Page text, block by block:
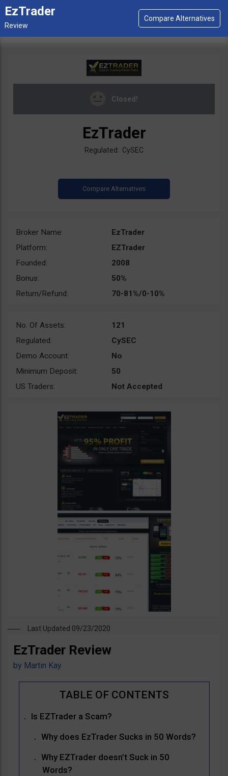
EzTrader
Closed!
EzTrader
Regulated: CySEC
Broker Name:
EzTrader
Platform:
EZTrader
Founded:
2008
Bonus:
50%
Return/Refund:
70-81%/0-10%
No. Of Assets:
121
Regulated:
CySEC
Demo Account:
No
Minimum Deposit:
50
US Traders:
Not Accepted
Last Updated 09/23/2020
EzTrader Review
by Martin Kay
Is EZTrader a Scam?
Why does EzTrader Sucks in 50 Words?
Why EZTrader doesn’t Suck in 50
Words?